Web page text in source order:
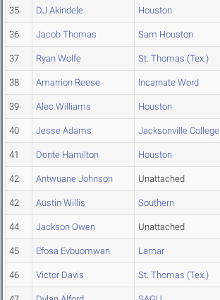
35 DJ Akindele Houston
36 Jacob Thomas Sam Houston
37 Ryan Wolfe St. Thomas (Tex.)
38 Amarrion Reese Incarnate Word
39 Alec Williams Houston
40 Jesse Adams Jacksonville College
41 Donte Hamilton Houston
42 Antwuane Johnson Unattached
42 Austin Willis Southern
44 Jackson Owen Unattached
45 Efosa Evbuomwan Lamar
46 Victor Davis St. Thomas (Tex.)